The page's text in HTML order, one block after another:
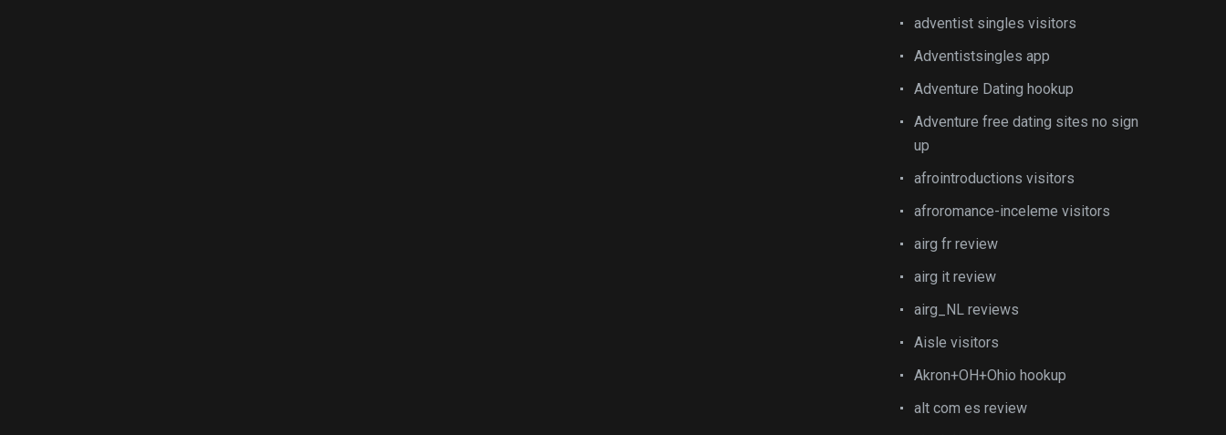
adventist singles visitors
Adventistsingles app
Adventure Dating hookup
Adventure free dating sites no sign
up
afrointroductions visitors
afroromance-inceleme visitors
airg fr review
airg it review
airg_NL reviews
Aisle visitors
Akron+OH+Ohio hookup
alt com es review